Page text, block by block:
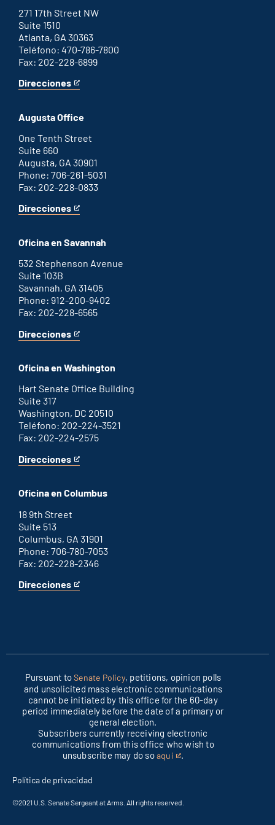
271 17th Street NW
Suite 1510
Atlanta, GA 30363
Teléfono: 470-786-7800
Fax: 202-228-6899
Direcciones
for
office
This
an
external
link
Augusta Office
One Tenth Street
Suite 660
Augusta, GA 30901
Phone: 706-261-5031
Fax: 202-228-0833
Direcciones
for
office
This
an
external
link
Oficina en Savannah
532 Stephenson Avenue
Suite 103B
Savannah, GA 31405
Phone: 912-200-9402
Fax: 202-228-6565
Direcciones
for
office
This
an
external
link
Oficina en Washington
Hart Senate Office Building
Suite 317
Washington, DC 20510
Teléfono: 202-224-3521
Fax: 202-224-2575
Direcciones
for
D.C.
This
an
link
Oficina en Columbus
18 9th Street
Suite 513
Columbus, GA 31901
Phone: 706-780-7053
Fax: 202-228-2346
Direcciones
for
This
Pursuant toSenate Policy, petitions, opinion polls
and unsolicited mass electronic communications
cannot be initiated by this office for the 60-day
period immediately before the date of a primary or
general election.
Subscribers currently receiving electronic
communications from this office who wish to
unsubscribe may do soaquí
This
link
.
Política de privacidad
©2021 U.S. Senate Sergeant at Arms. All rights reserved.